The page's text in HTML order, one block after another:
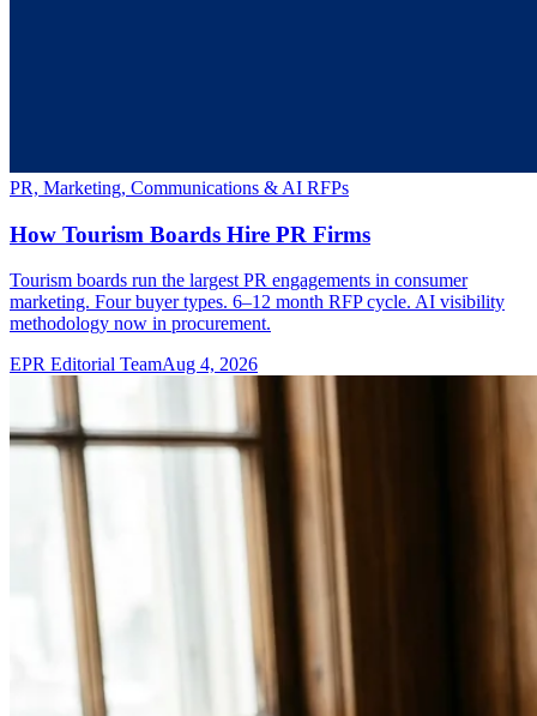
PR, Marketing, Communications & AI RFPs
How Tourism Boards Hire PR Firms
Tourism boards run the largest PR engagements in consumer
marketing. Four buyer types. 6–12 month RFP cycle. AI visibility
methodology now in procurement.
EPR Editorial TeamAug 4, 2026